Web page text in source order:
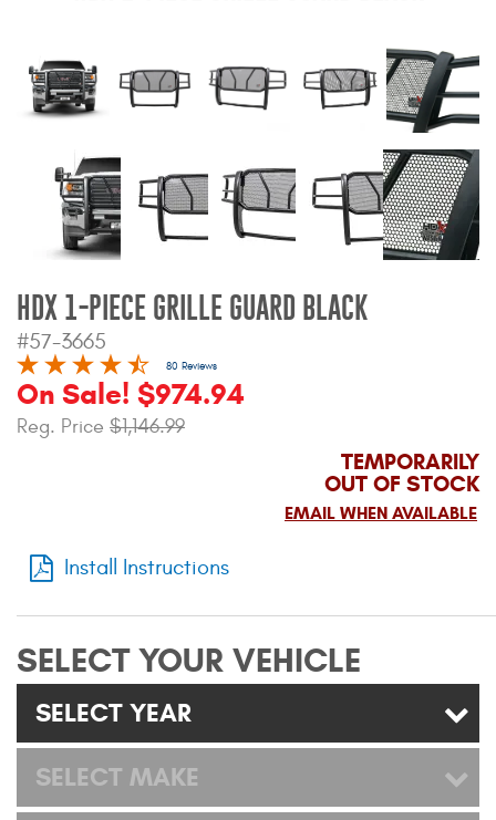
Jeep Wrangler and
Gladiator Products
Ford Bronco Products
LED Lighting
Truck Bed and Tailgate
Mats
HDX 1-PIECE GRILLE GUARD BLACK
#57-3665
80 Reviews
On Sale! $974.94
Reg. Price $1,146.99
TEMPORARILY
OUT OF STOCK
EMAIL WHEN AVAILABLE
Install Instructions
SELECT YOUR VEHICLE
SELECT YEAR
SELECT MAKE